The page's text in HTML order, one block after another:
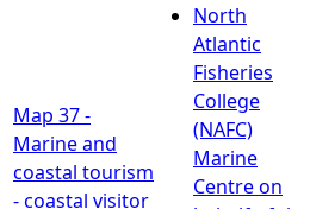
Map 37 -
Marine and
coastal tourism
- coastal visitor
North
Atlantic
Fisheries
College
(NAFC)
Marine
Centre on